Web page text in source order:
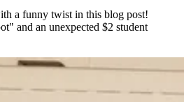
a funny twist in this blog post!
and an unexpected $2 student